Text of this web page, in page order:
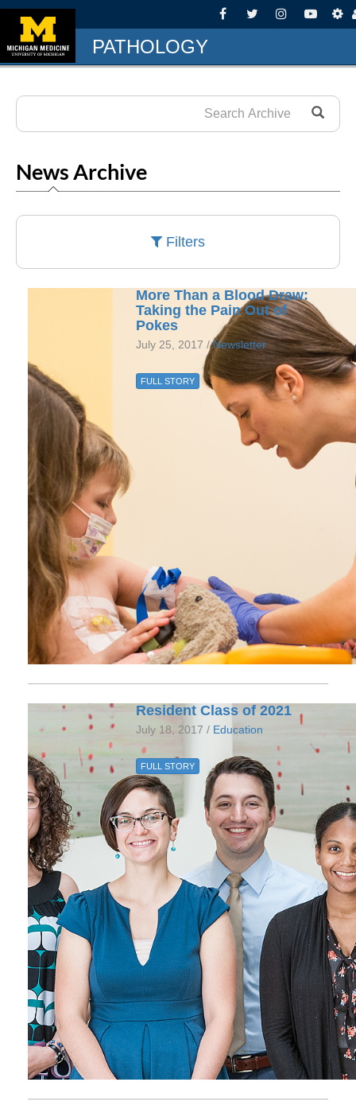
PATHOLOGY
News Archive
Filters
More Than a Blood Draw:
Taking the Pain Out of
Pokes
July 25, 2017 /Newsletter
FULL STORY
Resident Class of 2021
July 18, 2017 / Education
FULL STORY